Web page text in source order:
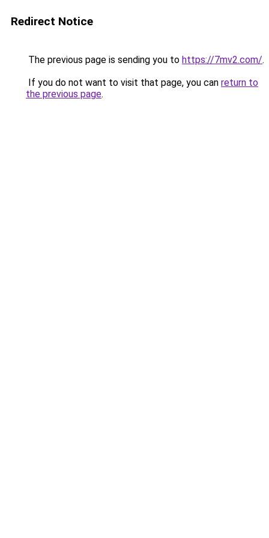
Redirect Notice
The previous page is sending you to https://7mv2.com/.
If you do not want to visit that page, you can return to
the previous page.